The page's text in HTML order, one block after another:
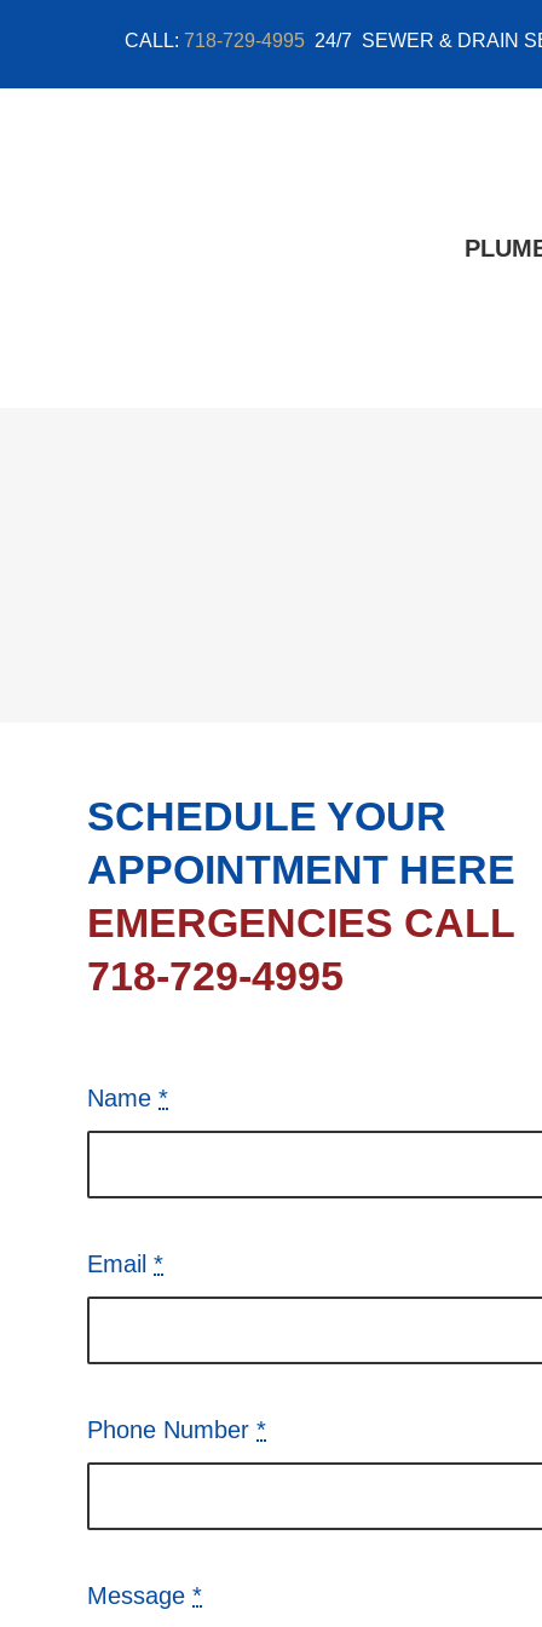
content
CALL: 718-729-499524/7 SEWER & DRAIN
SCHEDULE YOUR
APPOINTMENT HERE
EMERGENCIES CALL
718-729-4995
Name *
Email *
Phone Number *
Message *